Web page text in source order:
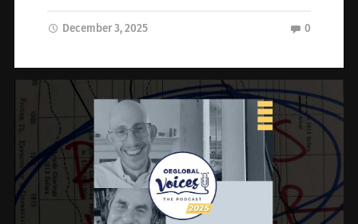
December 3, 2025 0